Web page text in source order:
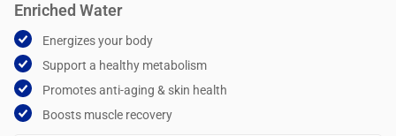
Enriched Water
Energizes your body
Support a healthy metabolism
Promotes anti-aging & skin health
Boosts muscle recovery